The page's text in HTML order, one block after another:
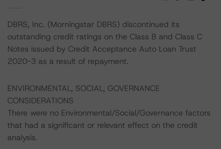
DBRS, Inc. (Morningstar DBRS) discontinued its
outstanding credit ratings on the Class B and Class C
Notes issued by Credit Acceptance Auto Loan Trust
2020-3 as a result of repayment.
ENVIRONMENTAL, SOCIAL, GOVERNANCE
CONSIDERATIONS
There were no Environmental/Social/Governance factors
that had a significant or relevant effect on the credit
analysis.